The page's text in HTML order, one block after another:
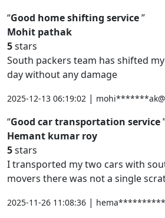
Good home shifting service
Mohit pathak
5stars
South packers team has shifted
day without any damage
2025-12-13 06:19:02 |
Good car transportation service
Hemant kumar roy
5stars
I transported my two cars with
movers there was not a single
2025-11-26 11:08:36 |